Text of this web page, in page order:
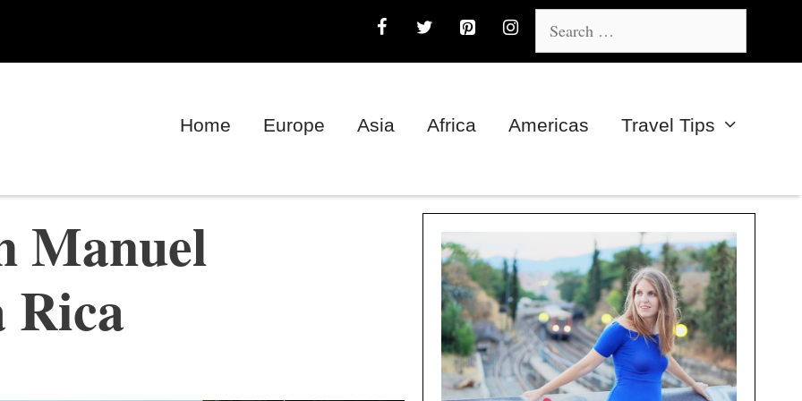
Home Europe Asia Africa Americas Travel Tips
Manuel
Rica